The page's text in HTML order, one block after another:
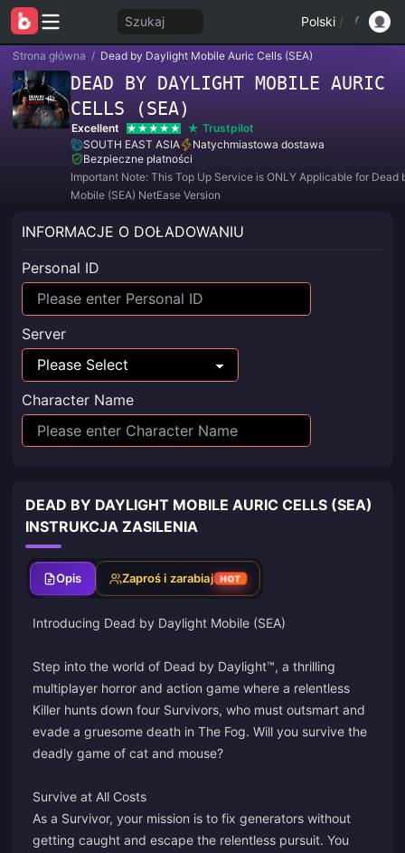
Szukaj Polski /
Strona główna / Dead by Daylight Mobile Auric Cells (SEA)
DEAD BY DAYLIGHT MOBILE AURIC
CELLS (SEA)
Excellent
Trustpilot
SOUTH EAST ASIA
Natychmiastowa dostawa
Bezpieczne płatności
Important Note: This Top Up Service is ONLY Applicable for Dead
Mobile (SEA) NetEase Version
INFORMACJE O DOŁADOWANIU
Personal ID
Server
Character Name
DEAD BY DAYLIGHT MOBILE AURIC CELLS (SEA)
INSTRUKCJA ZASILENIA
Opis Zaproś i zarabiaj HOT
Introducing Dead by Daylight Mobile (SEA)
Step into the world of Dead by Daylight™, a thrilling
multiplayer horror and action game where a relentless
Killer hunts down four Survivors, who must outsmart and
evade a gruesome death in The Fog. Will you survive the
deadly game of cat and mouse?
Survive at All Costs
As a Survivor, your mission is to fix generators without
getting caught and escape the relentless pursuit. You